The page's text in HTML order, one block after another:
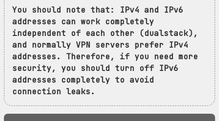
You should note that: IPv4 and IPv6
addresses can work completely
independent of each other (dualstack),
and normally VPN servers prefer IPv4
addresses. Therefore, if you need more
security, you should turn off IPv6
addresses completely to avoid
connection leaks.